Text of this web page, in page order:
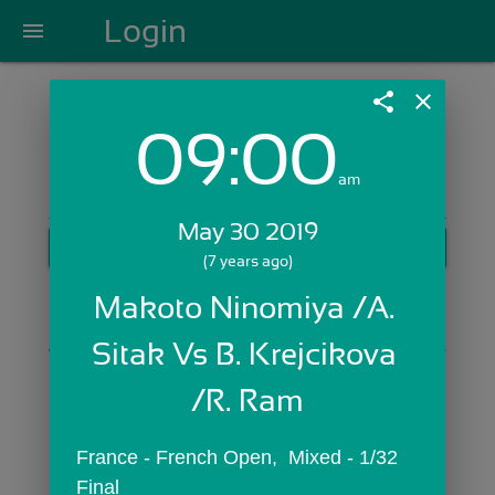
menu Login
Login with Email:
GET STARTED
Skip Sign In >>
OR
share close
09:00am
May 30 2019
(7 years ago)
Makoto Ninomiya /A.
Sitak Vs B. Krejcikova
/R. Ram
France - French Open,  Mixed - 1/32
Final